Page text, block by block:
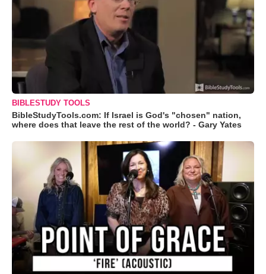
BIBLESTUDY TOOLS
BibleStudyTools.com: If Israel is God's "chosen" nation,
where does that leave the rest of the world? - Gary Yates